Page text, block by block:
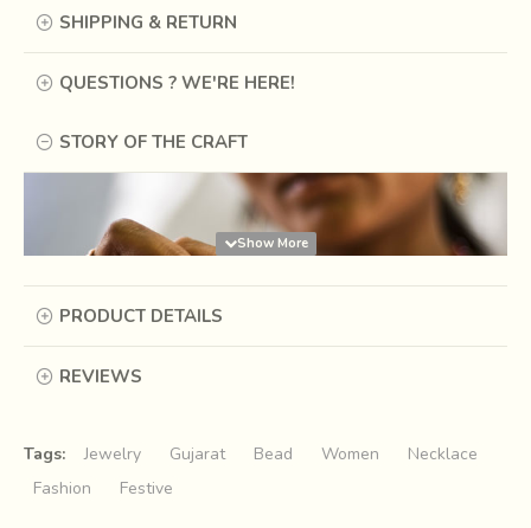
SHIPPING & RETURN
QUESTIONS ? WE'RE HERE!
STORY OF THE CRAFT
PRODUCT DETAILS
REVIEWS
Tags: Jewelry Gujarat Bead Women
Necklace
Fashion
Festive